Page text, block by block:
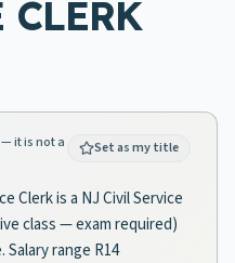
it is not a
Set as my title
Clerk is a NJ Civil Service
class — exam required)
range R14